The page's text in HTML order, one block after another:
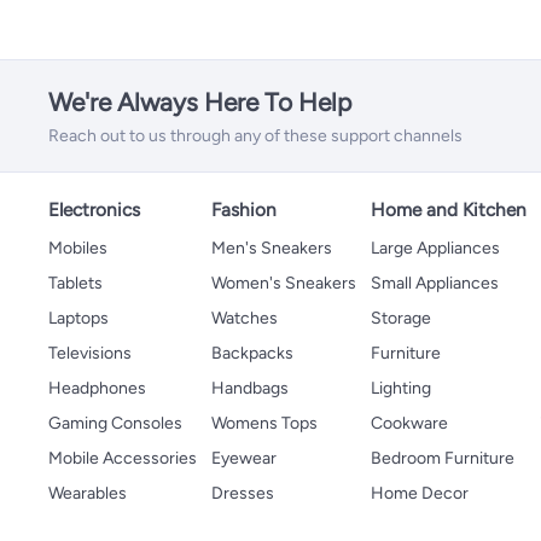
We're Always Here To Help
Reach out to us through any of these support channels
Electronics
Mobiles
Tablets
Laptops
Televisions
Headphones
Gaming Consoles
Mobile Accessories
Wearables
Fashion
Men's Sneakers
Women's Sneakers
Watches
Backpacks
Handbags
Womens Tops
Eyewear
Dresses
Home and Kitchen
Large Appliances
Small Appliances
Storage
Furniture
Lighting
Cookware
Bedroom Furniture
Home Decor